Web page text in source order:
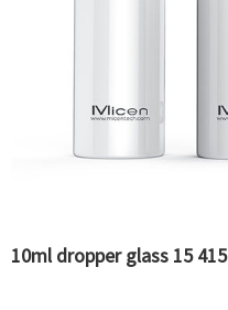
10ml dropper glass 15 415